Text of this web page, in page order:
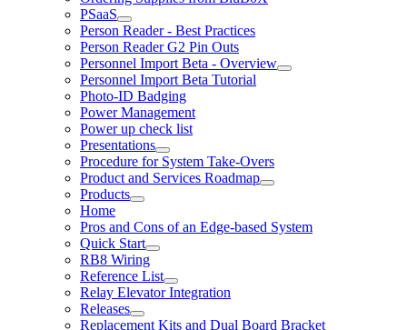
PSaaS
Person Reader - Best Practices
Person Reader G2 Pin Outs
Personnel Import Beta - Overview
Personnel Import Beta Tutorial
Photo-ID Badging
Power Management
Power up check list
Presentations
Procedure for System Take-Overs
Product and Services Roadmap
Products
Home
Pros and Cons of an Edge-based System
Quick Start
RB8 Wiring
Reference List
Relay Elevator Integration
Releases
Replacement Kits and Dual Board Bracket